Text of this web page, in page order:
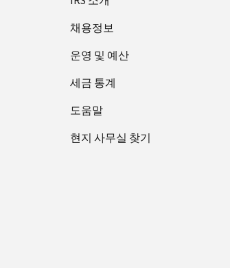
채용정보
운영 및 예산
세금 통계
도움말
현지 사무실 찾기